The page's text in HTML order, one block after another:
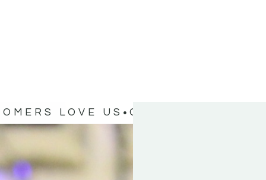
LOVE US OUR CUSTOMERS